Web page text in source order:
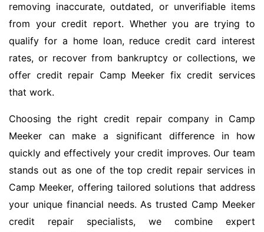
removing inaccurate, outdated, or unverifiable items
from your credit report. Whether you are trying to
qualify for a home loan, reduce credit card interest
rates, or recover from bankruptcy or collections, we
offer credit repair Camp Meeker fix credit services
that work.
Choosing the right credit repair company in Camp
Meeker can make a significant difference in how
quickly and effectively your credit improves. Our team
stands out as one of the top credit repair services in
Camp Meeker, offering tailored solutions that address
your unique financial needs. As trusted Camp Meeker
credit repair specialists, we combine expert